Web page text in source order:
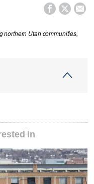
  
northern Utah communities,
in